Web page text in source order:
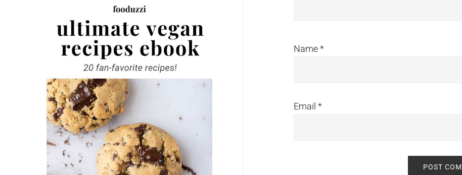
Name*
Email *